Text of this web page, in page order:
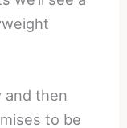
and then
to be